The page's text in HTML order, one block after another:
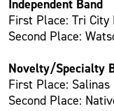
Independent Band
First Place: Tri City
Second Place:
Novelty/Specialty
First Place: Salinas
Second Place: